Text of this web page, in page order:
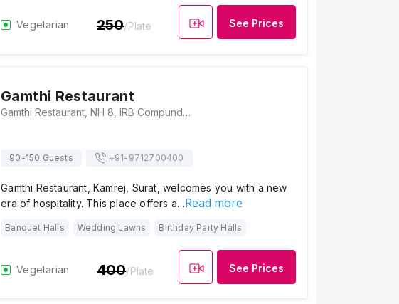
Vegetarian 250/Plate See Prices
Gamthi Restaurant
Gamthi Restaurant, NH 8, IRB Compund, Opp. Mansarovar Residency, Kamrej, Gujarat 394150., Surat
90-150 Guests +91- 9712700400
Gamthi Restaurant, Kamrej, Surat, welcomes you with a new
era of hospitality. This place offers a…Read more
Banquet Halls Wedding Lawns Birthday Party Halls
Vegetarian 400/Plate See Prices